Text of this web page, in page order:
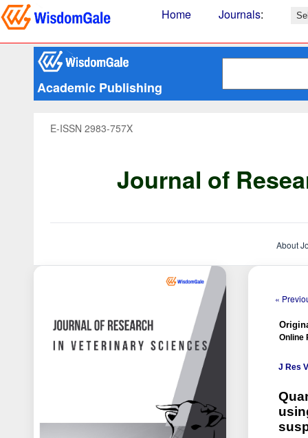
Home Journals:
Academic Publishing
E-ISSN 2983-757X
Journal of
About
«
Online
J Res